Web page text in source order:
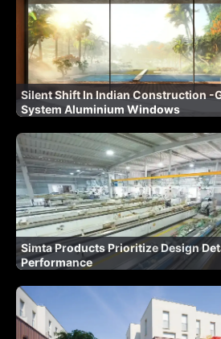
Silent Shift In Indian Construction -
System Aluminium Windows
Simta Products Prioritize Design
Performance